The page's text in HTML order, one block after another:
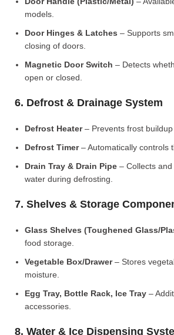
models.
Door Hinges & Latches – Supports
closing of doors.
Magnetic Door Switch – Detects
open or closed.
6. Defrost & Drainage System
Defrost Heater– Prevents frost buildup
Defrost Timer– Automatically controls
Drain Tray & Drain Pipe – Collects
water during defrosting.
7. Shelves & Storage
Glass Shelves (Toughened Glass/
food storage.
Vegetable Box/Drawer– Stores
moisture.
Egg Tray, Bottle Rack, Ice Tray –
accessories.
8. Water & Ice Dispensing